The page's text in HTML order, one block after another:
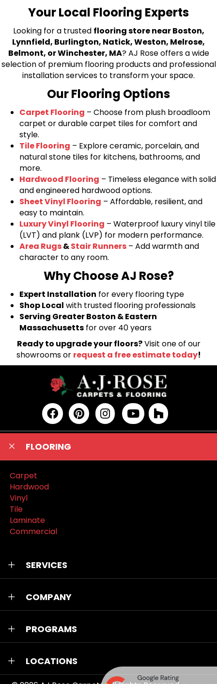
Your Local Flooring Experts
Looking for a trusted flooring store near Boston,
Lynnfield, Burlington, Natick, Weston, Melrose,
Belmont, or Winchester, MA? AJ Rose offers a wide
selection of premium flooring products and professional
installation services to transform your space.
Our Flooring Options
Carpet Flooring – Choose from plush broadloom
carpet or durable carpet tiles for comfort and
style.
Tile Flooring – Explore ceramic, porcelain, and
natural stone tiles for kitchens, bathrooms, and
more.
Hardwood Flooring – Timeless elegance with solid
and engineered hardwood options.
Sheet Vinyl Flooring – Affordable, resilient, and
easy to maintain.
Luxury Vinyl Flooring – Waterproof luxury vinyl tile
(LVT) and plank (LVP) for modern performance.
Area Rugs&Stair Runners – Add warmth and
character to any room.
Why Choose AJ Rose?
Expert Installation for every flooring type
Shop Local with trusted flooring professionals
Serving Greater Boston & Eastern
Massachusetts for over 40 years
Ready to upgrade your floors?Visit one of our
showrooms or request a free estimate today!
FLOORING
Carpet
Hardwood
Vinyl
Tile
Laminate
Commercial
SERVICES
COMPANY
PROGRAMS
LOCATIONS